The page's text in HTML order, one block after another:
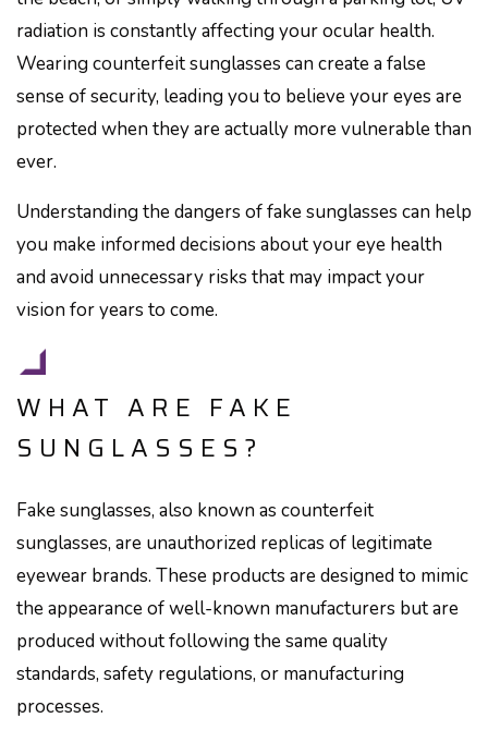
radiation is constantly affecting your ocular health.
Wearing counterfeit sunglasses can create a false
sense of security, leading you to believe your eyes are
protected when they are actually more vulnerable than
ever.
Understanding the dangers of fake sunglasses can help
you make informed decisions about your eye health
and avoid unnecessary risks that may impact your
vision for years to come.
WHAT ARE FAKE
SUNGLASSES?
Fake sunglasses, also known as counterfeit
sunglasses, are unauthorized replicas of legitimate
eyewear brands. These products are designed to mimic
the appearance of well-known manufacturers but are
produced without following the same quality
standards, safety regulations, or manufacturing
processes.